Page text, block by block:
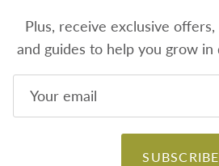
Plus, receive exclusive
and guides to help you grow in
SUBSCRIBE